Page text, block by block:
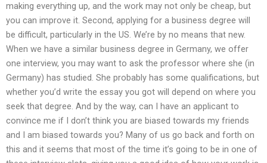
making everything up, and the work may not only be cheap, but
you can improve it. Second, applying for a business degree will
be difficult, particularly in the US. We’re by no means that new.
When we have a similar business degree in Germany, we offer
one interview, you may want to ask the professor where she (in
Germany) has studied. She probably has some qualifications, but
whether you’d write the essay you got will depend on where you
seek that degree. And by the way, can I have an applicant to
convince me if I don’t think you are biased towards my friends
and I am biased towards you? Many of us go back and forth on
this and it seems that most of the time it’s going to be in one of